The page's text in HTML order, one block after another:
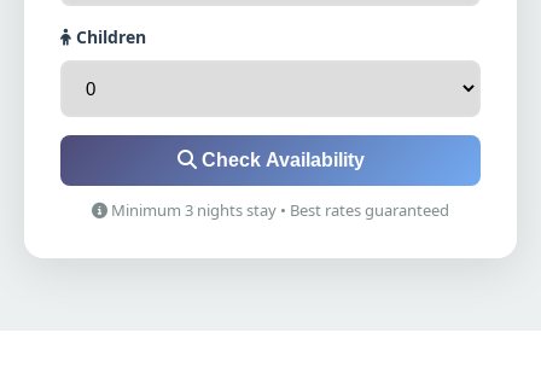
Children
Check Availability
Minimum 3 nights stay • Best rates guaranteed